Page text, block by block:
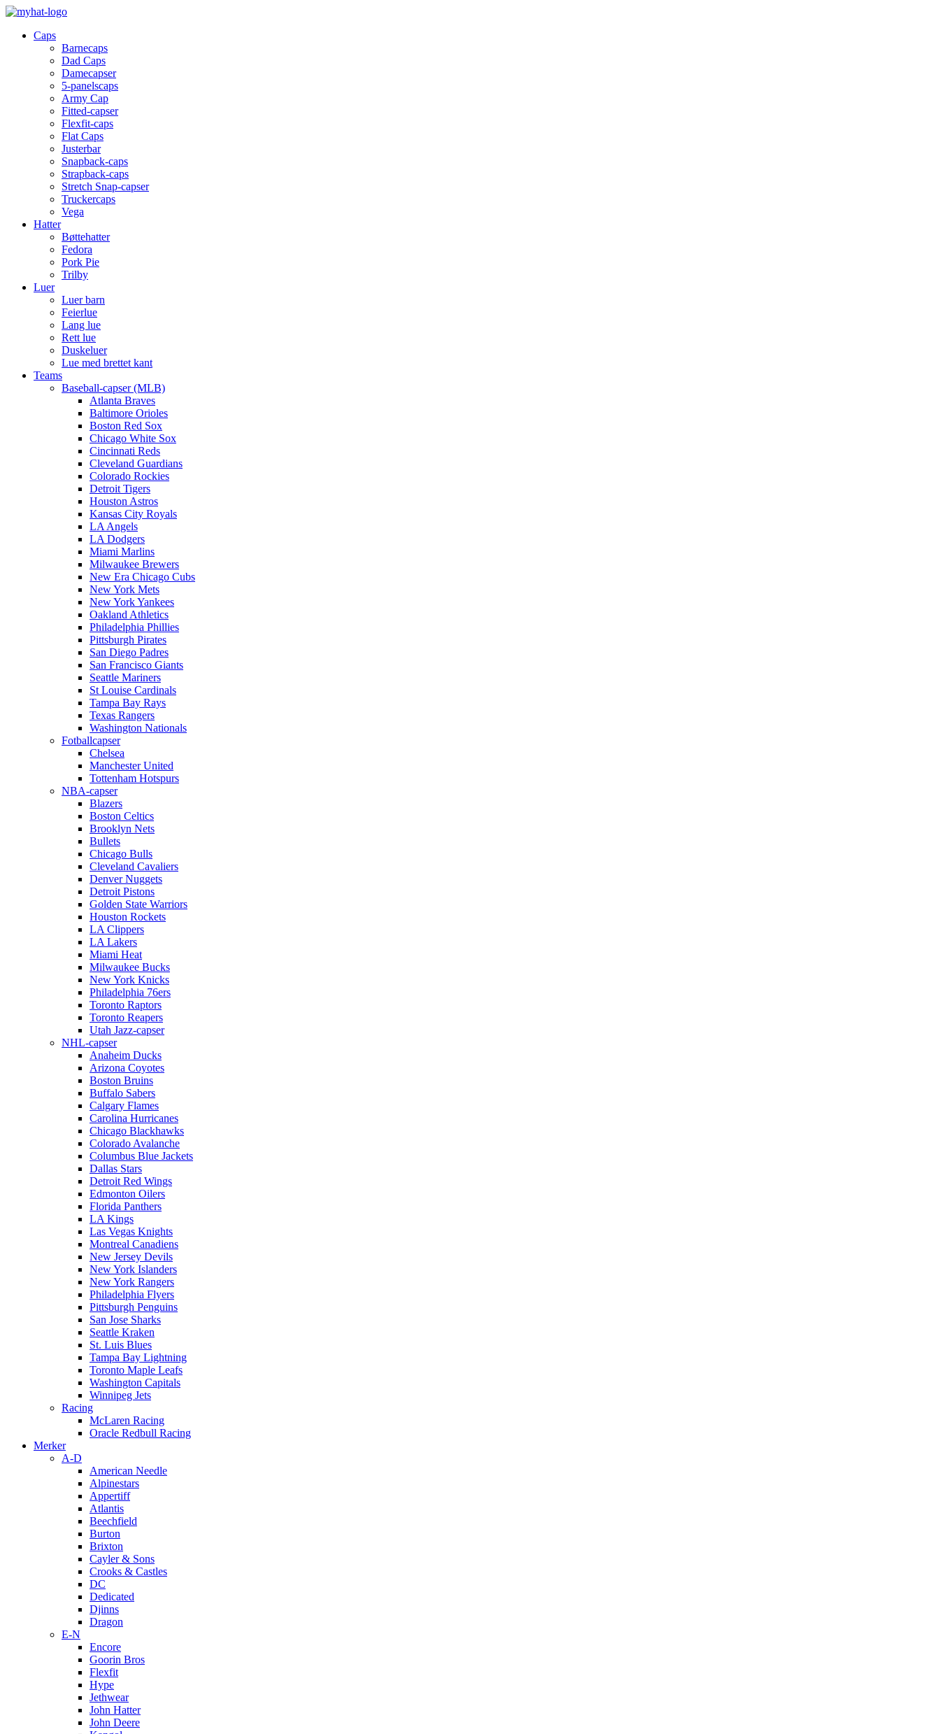
Caps
Barnecaps
Dad Caps
Damecapser
5-panelscaps
Army Cap
Fitted-capser
Flexfit-caps
Flat Caps
Justerbar
Snapback-caps
Strapback-caps
Stretch Snap-capser
Truckercaps
Vega
Hatter
Bøttehatter
Fedora
Pork Pie
Trilby
Luer
Luer barn
Feierlue
Lang lue
Rett lue
Duskeluer
Lue med brettet kant
Teams
Baseball-capser (MLB)
Atlanta Braves
Baltimore Orioles
Boston Red Sox
Chicago White Sox
Cincinnati Reds
Cleveland Guardians
Colorado Rockies
Detroit Tigers
Houston Astros
Kansas City Royals
LA Angels
LA Dodgers
Miami Marlins
Milwaukee Brewers
New Era Chicago Cubs
New York Mets
New York Yankees
Oakland Athletics
Philadelphia Phillies
Pittsburgh Pirates
San Diego Padres
San Francisco Giants
Seattle Mariners
St Louise Cardinals
Tampa Bay Rays
Texas Rangers
Washington Nationals
Fotballcapser
Chelsea
Manchester United
Tottenham Hotspurs
NBA-capser
Blazers
Boston Celtics
Brooklyn Nets
Bullets
Chicago Bulls
Cleveland Cavaliers
Denver Nuggets
Detroit Pistons
Golden State Warriors
Houston Rockets
LA Clippers
LA Lakers
Miami Heat
Milwaukee Bucks
New York Knicks
Philadelphia 76ers
Toronto Raptors
Toronto Reapers
Utah Jazz-capser
NHL-capser
Anaheim Ducks
Arizona Coyotes
Boston Bruins
Buffalo Sabers
Calgary Flames
Carolina Hurricanes
Chicago Blackhawks
Colorado Avalanche
Columbus Blue Jackets
Dallas Stars
Detroit Red Wings
Edmonton Oilers
Florida Panthers
LA Kings
Las Vegas Knights
Montreal Canadiens
New Jersey Devils
New York Islanders
New York Rangers
Philadelphia Flyers
Pittsburgh Penguins
San Jose Sharks
Seattle Kraken
St. Luis Blues
Tampa Bay Lightning
Toronto Maple Leafs
Washington Capitals
Winnipeg Jets
Racing
McLaren Racing
Oracle Redbull Racing
Merker
A-D
American Needle
Alpinestars
Appertiff
Atlantis
Beechfield
Burton
Brixton
Cayler & Sons
Crooks & Castles
DC
Dedicated
Djinns
Dragon
E-N
Encore
Goorin Bros
Flexfit
Hype
Jethwear
John Hatter
John Deere